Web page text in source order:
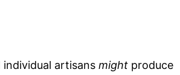
artisans might produce